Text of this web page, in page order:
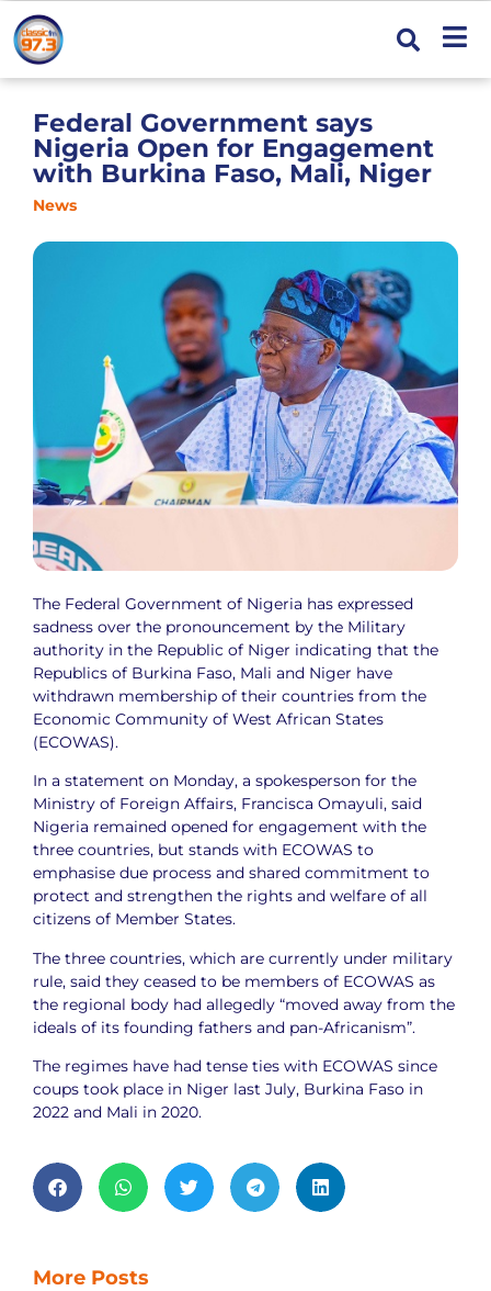
Federal Government says
Nigeria Open for Engagement
with Burkina Faso, Mali, Niger
News
The Federal Government of Nigeria has expressed
sadness over the pronouncement by the Military
authority in the Republic of Niger indicating that the
Republics of Burkina Faso, Mali and Niger have
withdrawn membership of their countries from the
Economic Community of West African States
(ECOWAS).
In a statement on Monday, a spokesperson for the
Ministry of Foreign Affairs, Francisca Omayuli, said
Nigeria remained opened for engagement with the
three countries, but stands with ECOWAS to
emphasise due process and shared commitment to
protect and strengthen the rights and welfare of all
citizens of Member States.
The three countries, which are currently under military
rule, said they ceased to be members of ECOWAS as
the regional body had allegedly “moved away from the
ideals of its founding fathers and pan-Africanism”.
The regimes have had tense ties with ECOWAS since
coups took place in Niger last July, Burkina Faso in
2022 and Mali in 2020.
More Posts